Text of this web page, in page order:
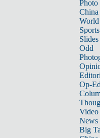
Photo
China
World
Sports
Slides
Odd
Op-
Video
News
Big